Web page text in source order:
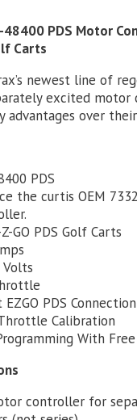
48400 PDS Motor
Carts
newest line of
excited motor
advantages over
PDS
the curtis OEM
GO PDS Golf Carts
Volts
EZGO PDS
Calibration
With
controller for